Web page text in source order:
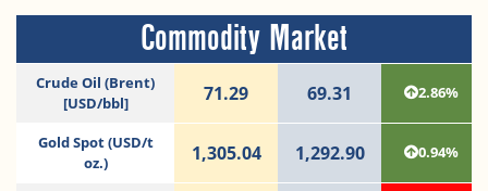
Commodity Market
Crude Oil (Brent)
[USD/bbl]
71.29 69.31 2.86%
Gold Spot (USD/t
oz.)
1,305.04 1,292.90 0.94%